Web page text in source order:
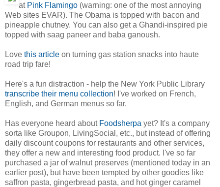
at Pink Flamingo (warning: one of the most annoying
Web sites EVAR). The Obama is topped with bacon and
pineapple chutney. You can also get a Ghandi-inspired pie
topped with saag paneer and baba ganoush.
Love this article on turning gas station snacks into haute
road trip fare!
Here's a fun distraction - help the New York Public Library
transcribe their menu collection! I've worked on French,
English, and German menus so far.
Has everyone heard about Foodsherpa yet? It's a company
sorta like Groupon, LivingSocial, etc., but instead of offering
daily discount coupons for restaurants and other services,
they offer a new and interesting food product. I've so far
purchased a jar of walnut preserves (mentioned today in an
earlier post), but have been tempted by other goodies like
saffron pasta, gingerbread pasta, and hot ginger caramel